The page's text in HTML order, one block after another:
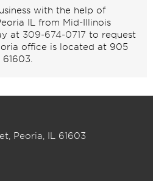
with the help of
IL from Mid-Illinois
at 309-674-0717 to request
office is located at 905
Peoria, IL 61603